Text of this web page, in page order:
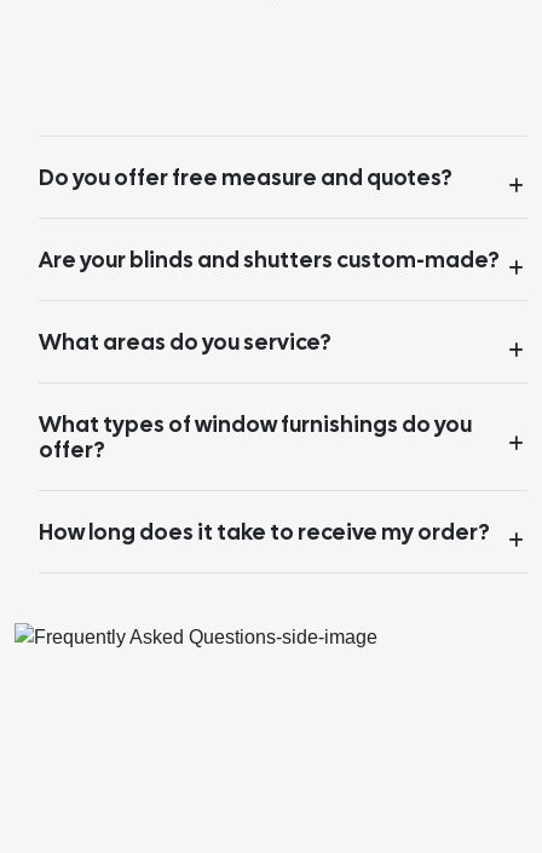
Do you offer free measure and quotes?
Are your blinds and shutters custom-made?
What areas do you service?
What types of window furnishings do you
offer?
How long does it take to receive my order?